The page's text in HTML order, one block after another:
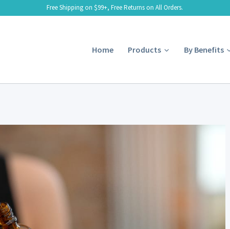
Free Shipping on $99+, Free Returns on All Orders.
Home Products By Benefits